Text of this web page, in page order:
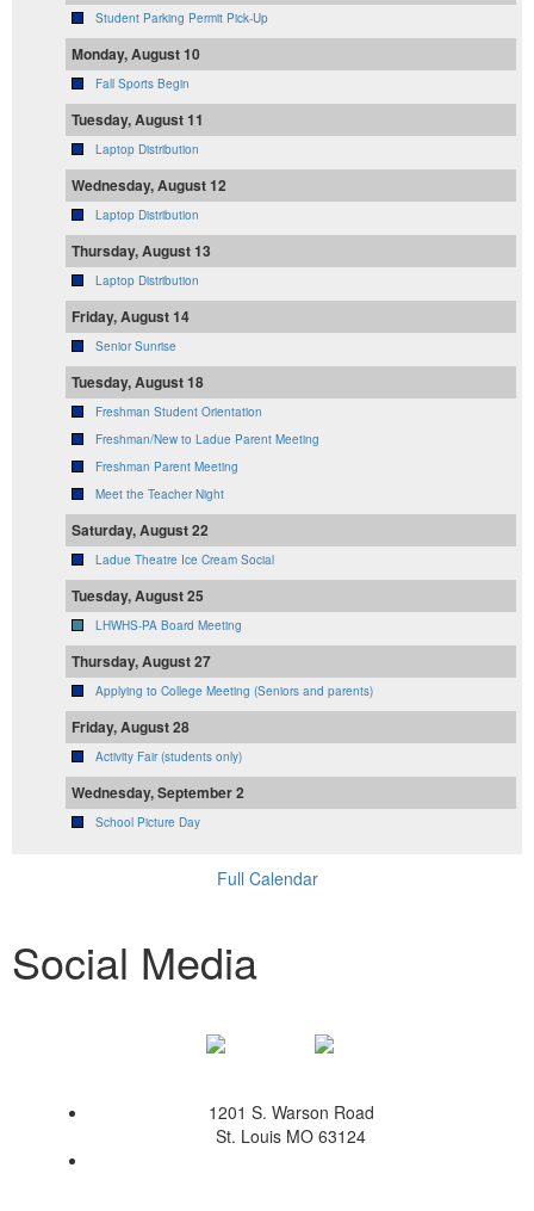
Student Parking Permit Pick-Up
Monday, August 10
Fall Sports Begin
Tuesday, August 11
Laptop Distribution
Wednesday, August 12
Laptop Distribution
Thursday, August 13
Laptop Distribution
Friday, August 14
Senior Sunrise
Tuesday, August 18
Freshman Student Orientation
Freshman/New to Ladue Parent Meeting
Freshman Parent Meeting
Meet the Teacher Night
Saturday, August 22
Ladue Theatre Ice Cream Social
Tuesday, August 25
LHWHS-PA Board Meeting
Thursday, August 27
Applying to College Meeting (Seniors and parents)
Friday, August 28
Activity Fair (students only)
Wednesday, September 2
School Picture Day
Full Calendar
Social Media
1201 S. Warson Road
St. Louis MO 63124